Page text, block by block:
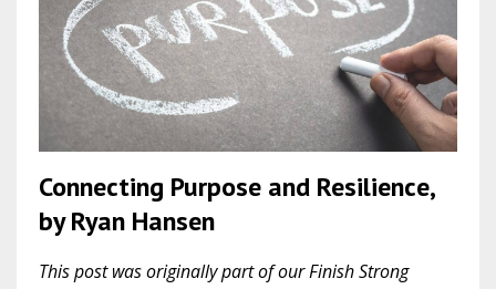
Connecting Purpose and Resilience,
by Ryan Hansen
This post was originally part of our Finish Strong